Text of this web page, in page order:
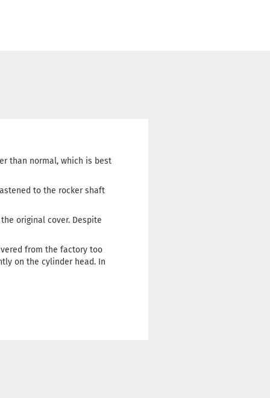
than normal, which is best
to the rocker shaft
original cover. Despite
from the factory too
on the cylinder head. In